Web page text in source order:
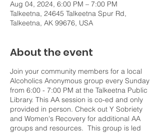
Aug 04, 2024, 6:00 PM – 7:00 PM
Talkeetna, 24645 Talkeetna Spur Rd,
Talkeetna, AK 99676, USA
About the event
Join your community members for a local
Alcoholics Anonymous group every Sunday
from 6:00 - 7:00 PM at the Talkeetna Public
Library. This AA session is co-ed and only
provided in person. Check out Y Sobriety
and Women's Recovery for additional AA
groups and resources. This group is led